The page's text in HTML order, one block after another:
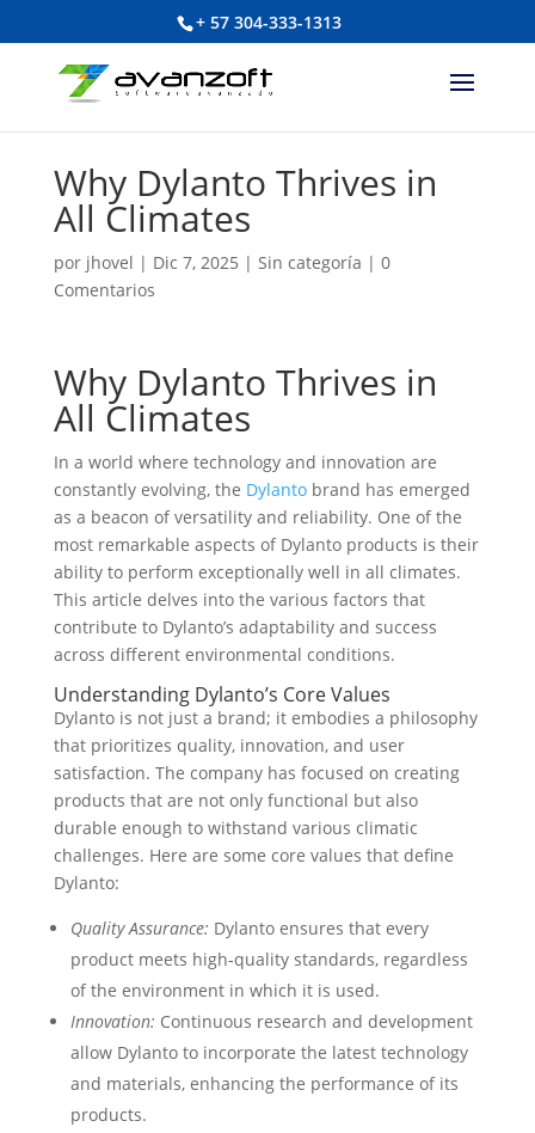
+ 57 304-333-1313
Why Dylanto Thrives in
All Climates
por jhovel | Dic 7, 2025 | Sin categoría | 0
Comentarios
Why Dylanto Thrives in
All Climates
In a world where technology and innovation are
constantly evolving, the Dylantobrand has emerged
as a beacon of versatility and reliability. One of the
most remarkable aspects of Dylanto products is their
ability to perform exceptionally well in all climates.
This article delves into the various factors that
contribute to Dylanto’s adaptability and success
across different environmental conditions.
Understanding Dylanto’s Core Values
Dylanto is not just a brand; it embodies a philosophy
that prioritizes quality, innovation, and user
satisfaction. The company has focused on creating
products that are not only functional but also
durable enough to withstand various climatic
challenges. Here are some core values that define
Dylanto:
Quality Assurance: Dylanto ensures that every
product meets high-quality standards, regardless
of the environment in which it is used.
Innovation: Continuous research and development
allow Dylanto to incorporate the latest technology
and materials, enhancing the performance of its
products.